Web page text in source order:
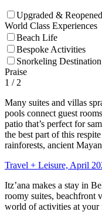
Upgraded & Reopened
World Class Experiences
Beach Life
Bespoke Activities
Snorkeling Destination
Praise
1 / 2
Many suites and villas
pools connect guest
patio that’s perfect for
the best part of this
rainforests, ancient
Travel + Leisure, April
Itz’ana makes a stay in
roomy suites, beachfront
world of activities at your